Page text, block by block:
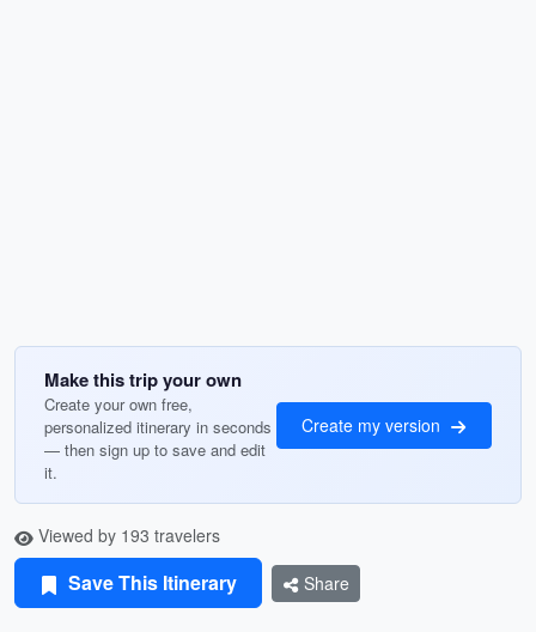
Make this trip your own
Create your own free,
personalized itinerary in seconds
— then sign up to save and edit
it.
Create my version
Viewed by 193 travelers
Save This Itinerary Share